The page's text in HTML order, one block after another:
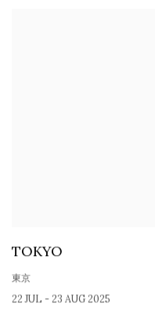
TOKYO
東京
22 JUL - 23 AUG 2025